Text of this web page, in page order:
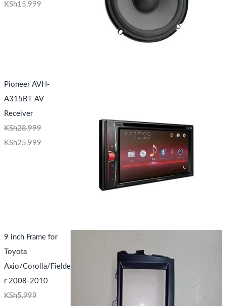
KSh15,999
Pioneer AVH-
A315BT AV
Receiver
KSh28,999
KSh25,999
9 inch Frame for
Toyota
Axio/Corolla/Fielde
r 2008-2010
KSh5,999